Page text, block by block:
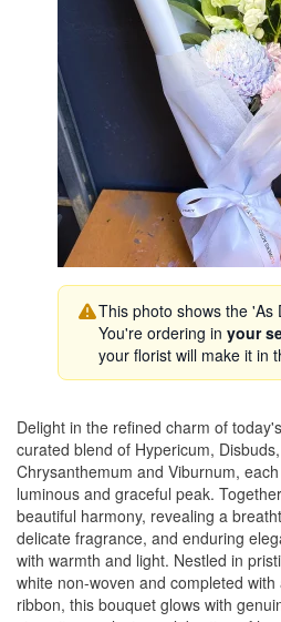
This photo shows the 'As
You're ordering in your
your florist will make it in
Delight in the refined charm of
curated blend of Hypericum,
Chrysanthemum and Viburnum,
luminous and graceful peak.
beautiful harmony, revealing a
delicate fragrance, and enduring
with warmth and light. Nestled in
white non-woven and completed
ribbon, this bouquet glows with